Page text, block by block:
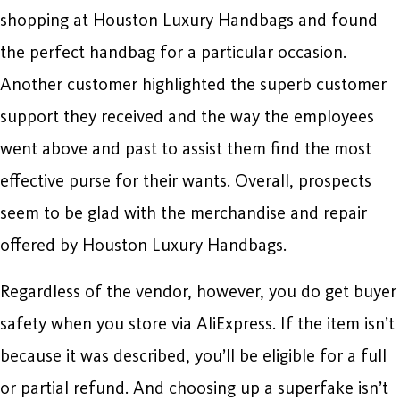
shopping at Houston Luxury Handbags and found
the perfect handbag for a particular occasion.
Another customer highlighted the superb customer
support they received and the way the employees
went above and past to assist them find the most
effective purse for their wants. Overall, prospects
seem to be glad with the merchandise and repair
offered by Houston Luxury Handbags.
Regardless of the vendor, however, you do get buyer
safety when you store via AliExpress. If the item isn’t
because it was described, you’ll be eligible for a full
or partial refund. And choosing up a superfake isn’t